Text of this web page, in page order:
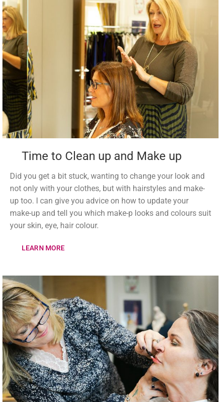
Time to Clean up and Make up
Did you get a bit stuck, wanting to change your look and
not only with your clothes, but with hairstyles and make-
up too. I can give you advice on how to update your
make-up and tell you which make-p looks and colours suit
your skin, eye, hair colour.
LEARN MORE